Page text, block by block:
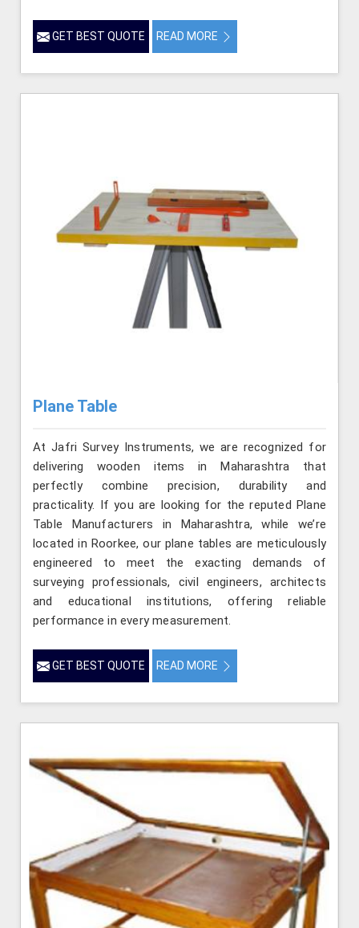
GET BEST QUOTE READ MORE
Plane Table
At Jafri Survey Instruments, we are recognized for
delivering wooden items in Maharashtra that
perfectly combine precision, durability and
practicality. If you are looking for the reputed Plane
Table Manufacturers in Maharashtra, while we’re
located in Roorkee, our plane tables are meticulously
engineered to meet the exacting demands of
surveying professionals, civil engineers, architects
and educational institutions, offering reliable
performance in every measurement.
GET BEST QUOTE READ MORE